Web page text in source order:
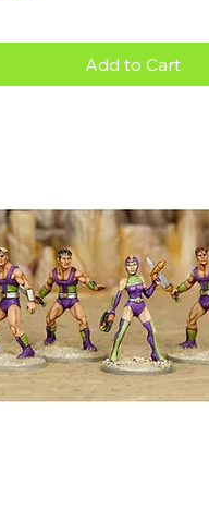
Add to Cart